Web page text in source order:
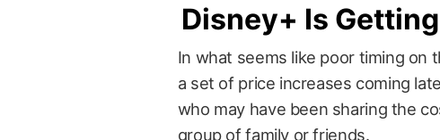
Disney+ Is
In what seems like poor timing on
a set of price increases coming
who may have been sharing the
group of family or friends.